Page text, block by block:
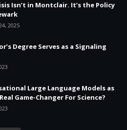
Isn’t in Montclair. It’s the Policy
2025
Degree Serves as a Signaling
Large Language Models as
Game-Changer For Science?